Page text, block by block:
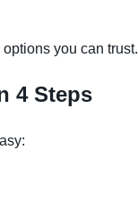
you can trust.
4 Steps